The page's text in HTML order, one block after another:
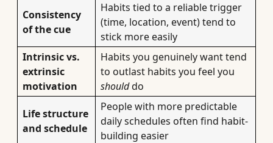
Consistency
of the cue
Habits tied to a reliable trigger
(time, location, event) tend to
stick more easily
Intrinsic vs.
extrinsic
motivation
Habits you genuinely want tend
to outlast habits you feel you
shoulddo
Life structure
and schedule
People with more predictable
daily schedules often find habit-
building easier